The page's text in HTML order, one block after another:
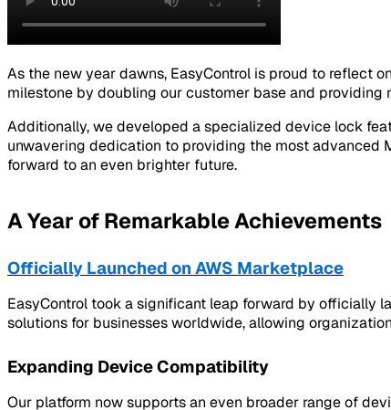
As the new year dawns, EasyControl is proud to reflect
milestone by doubling our customer base and
Additionally, we developed a specialized device lock
unwavering dedication to providing the most advanced
forward to an even brighter future.
A Year of Remarkable Achievements
Officially Launched on AWS Marketplace
EasyControl took a significant leap forward by officially
solutions for businesses worldwide, allowing
Expanding Device Compatibility
Our platform now supports an even broader range of